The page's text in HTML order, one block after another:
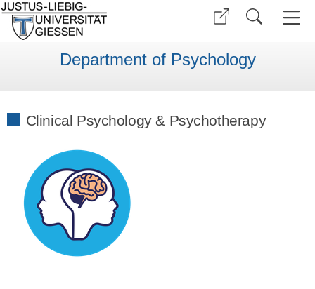
Department of Psychology
Clinical Psychology & Psychotherapy